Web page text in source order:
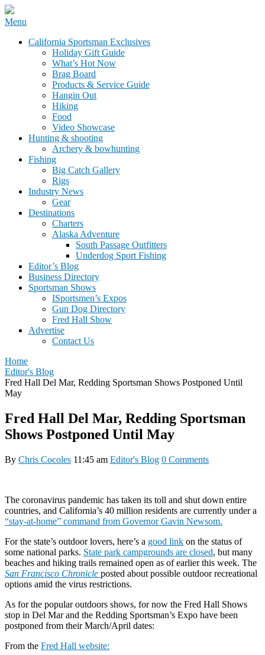
Skip
content
California Sportsman Mag
Menu
California Sportsman Exclusives
Holiday Gift Guide
What’s Hot Now
Brag Board
Products & Service Guide
Hangin Out
Hiking
Food
Video Showcase
Hunting & shooting
Archery & bowhunting
Fishing
Big Catch Gallery
Rigs
Industry News
Gear
Destinations
Charters
Alaska Adventure
South Passage Outfitters
Underdog Sport Fishing
Editor’s Blog
Business Directory
Sportsman Shows
ISportsmen’s Expos
Gun Dog Directory
Fred Hall Show
Advertise
Contact Us
Home
Editor's Blog
Fred Hall Del Mar, Redding Sportsman Shows Postponed Until
May
Fred Hall Del Mar, Redding Sportsman
Shows Postponed Until May
By Chris Cocoles 11:45 am Editor's Blog 0 Comments
The coronavirus pandemic has taken its toll and shut down entire
countries, and California’s 40 million residents are currently under a
“stay-at-home” command from Governor Gavin Newsom.
For the state’s outdoor lovers, here’s a good link on the status of
some national parks. State park campgrounds are closed, but many
beaches and hiking trails remained open as of earlier this week. The
San Francisco Chronicle posted about possible outdoor recreational
options amid the virus restrictions.
As for the popular outdoors shows, for now the Fred Hall Shows
stop in Del Mar and the Redding Sportsman’s Expo have been
postponed from their March/April dates:
From the Fred Hall website: